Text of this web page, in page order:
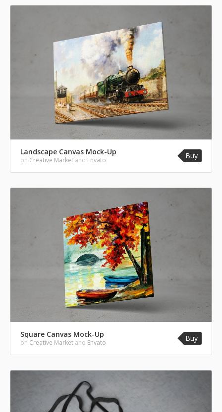
Landscape Canvas Mock-Up
on Creative Market and Envato Buy
Square Canvas Mock-Up
on Creative Market and Envato Buy